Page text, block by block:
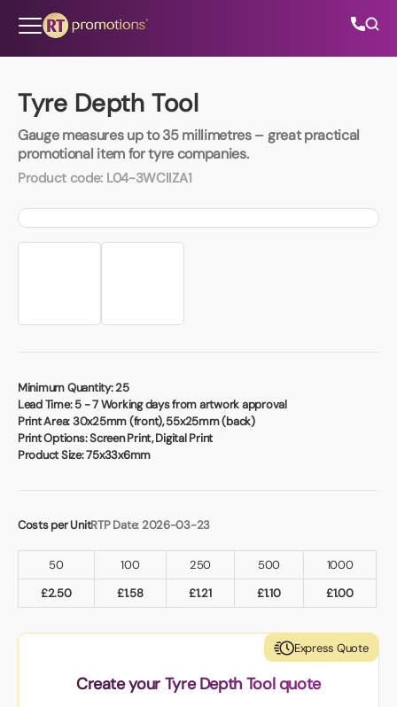
Tyre Depth Tool
Gauge measures up to 35 millimetres – great practical
promotional item for tyre companies.
Product code: L04-3WCIIZA1
Minimum Quantity:25
Lead Time:5 - 7 Working days from artwork approval
Print Area:30x25mm (front), 55x25mm (back)
Print Options:Screen Print, Digital Print
Product Size:75x33x6mm
Costs per UnitRTP Date: 2026-03-23
50 100 250 500
1000
£2.50 £1.58 £1.21 £1.10 £1.00
Express Quote
Create your Tyre Depth Tool quote
All Categories
Contact Us
Book a video meeting